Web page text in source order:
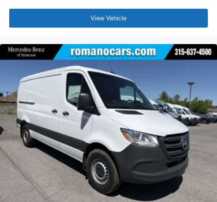
View Vehicle